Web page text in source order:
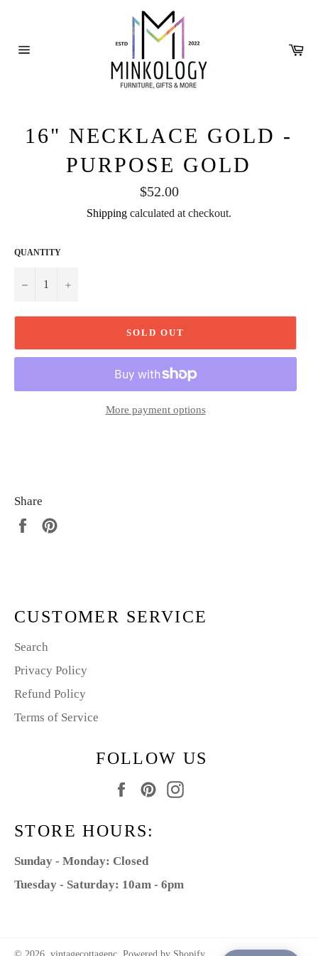
16" NECKLACE GOLD -
PURPOSE GOLD
Regular
price
$52.00
Shipping calculated at checkout.
QUANTITY
− +
SOLD OUT
More payment options
Share
Share
CUSTOMER SERVICE
Search
Privacy Policy
Refund Policy
Terms of Service
FOLLOW US
FacebookPinterest
STORE HOURS:
Sunday - Monday: Closed
Tuesday - Saturday: 10am - 6pm